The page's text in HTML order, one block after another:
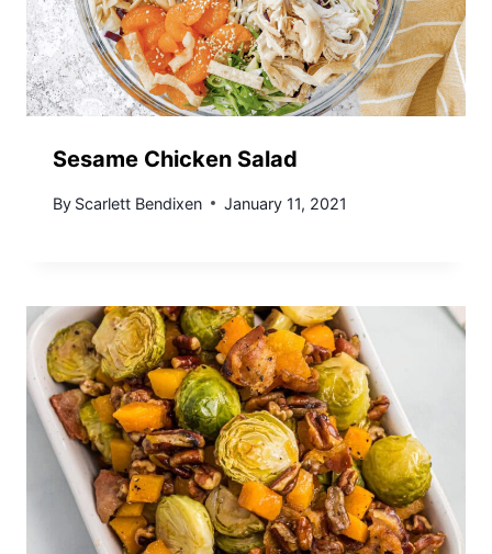
Sesame Chicken Salad
By Scarlett Bendixen January 11, 2021